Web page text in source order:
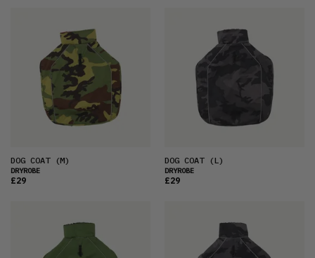
DOG COAT(M)
DRYROBE
£29
DOG COAT(L)
DRYROBE
£29